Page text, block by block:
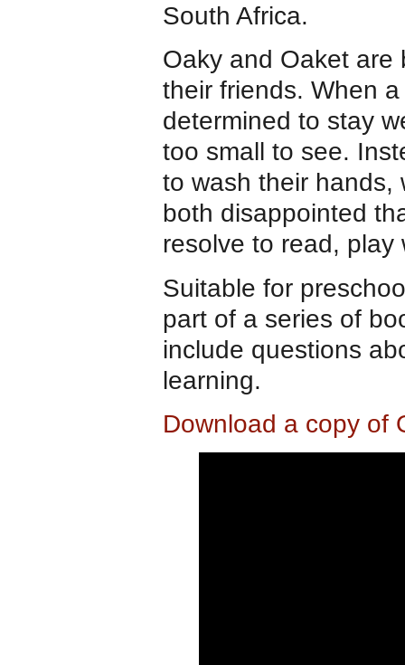
South Africa.
​Oaky and Oaket are
their friends. When
determined to stay
too small to see.
to wash their hands,
both disappointed
resolve to read,
Suitable for
part of a series of
include questions
learning.
Download a copy of